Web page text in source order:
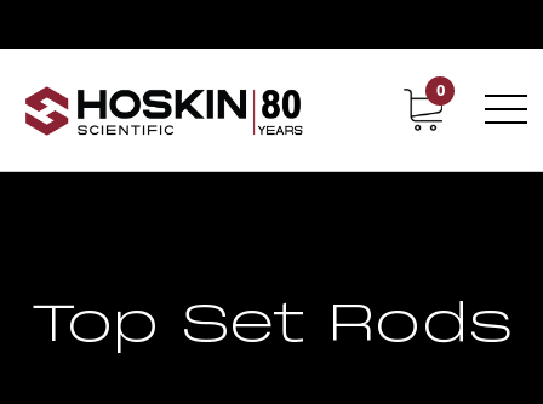
Contact Career
0
Top Set Rods